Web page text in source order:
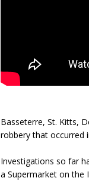
Basseterre, St. Kitts,
robbery that occurred
Investigations so far
a Supermarket on the